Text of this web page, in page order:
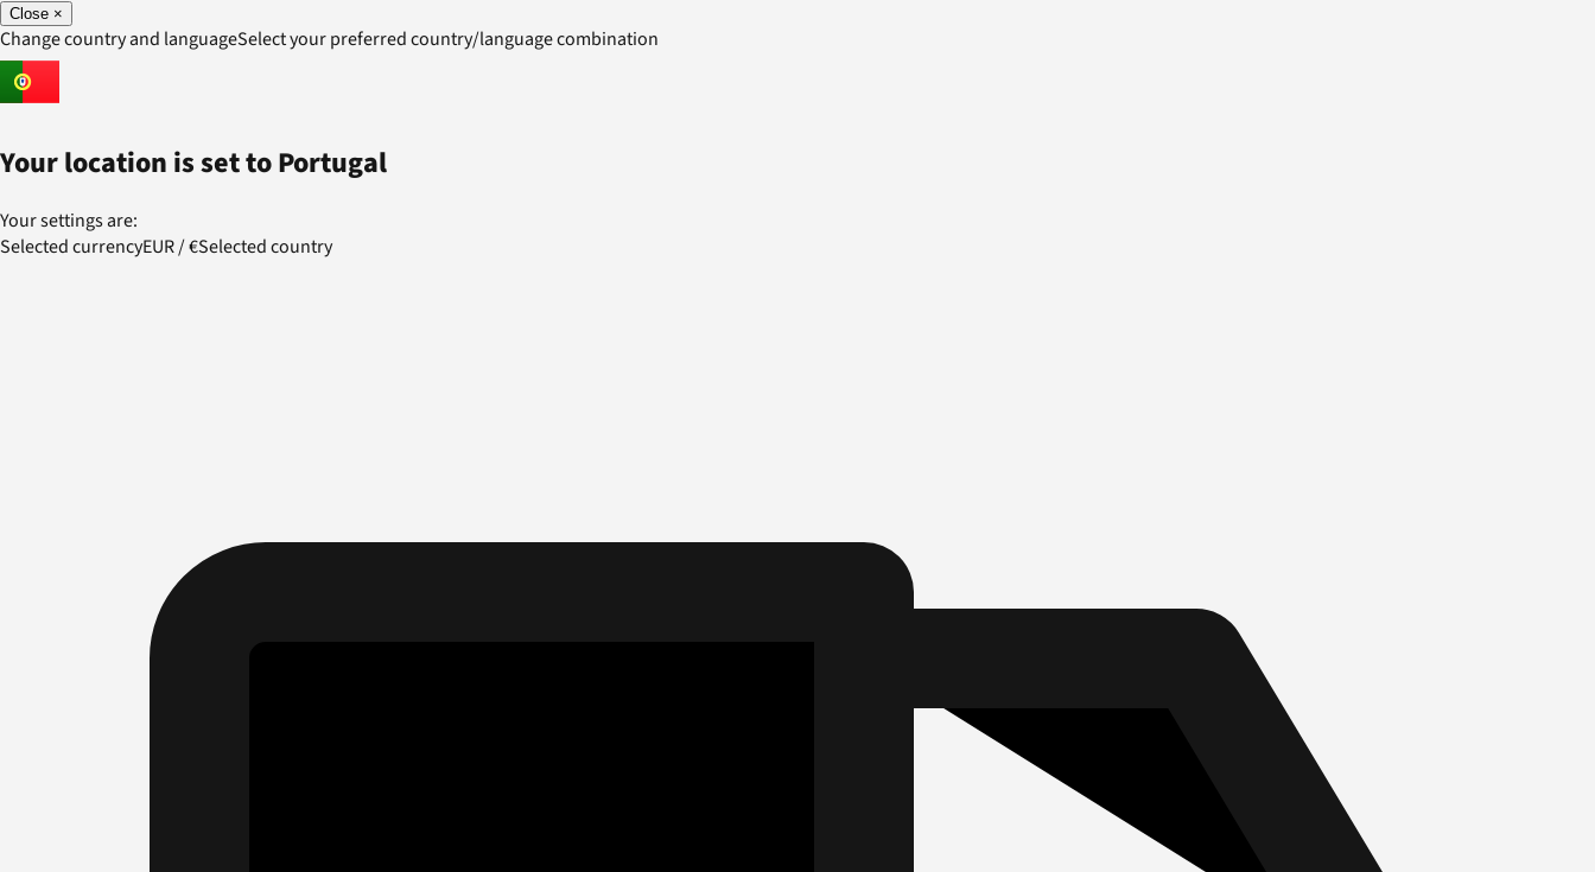
Close ×
Change country and languageSelect your preferred country/language combination
Your location is set toPortugal
Your settings are:
Selected currencyEUR/€Selected country